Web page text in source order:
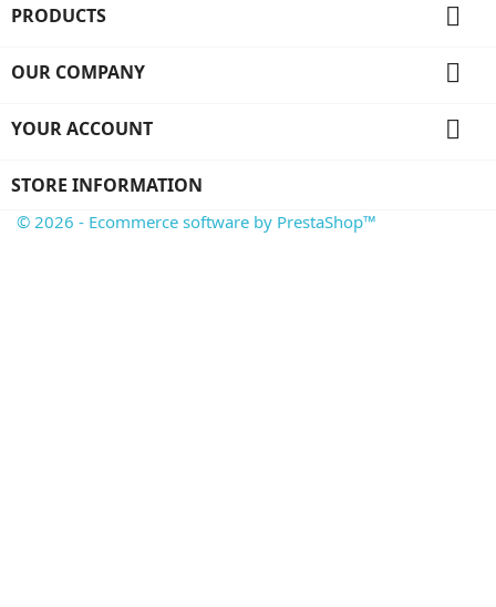
PRODUCTS 
OUR COMPANY 
YOUR ACCOUNT 
STORE INFORMATION
© 2026 - Ecommerce software by PrestaShop™